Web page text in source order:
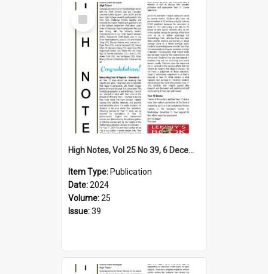
Select
Item
High Notes, Vol 25 No 39, 6 December 2024
Item Type: Publication
Date:2024
Volume:25
Issue:39